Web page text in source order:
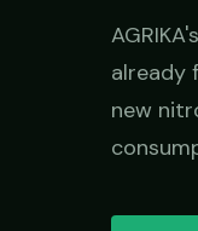
already
new